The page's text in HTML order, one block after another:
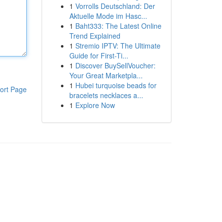
Page
1 Vorrolls Deutschland: Der
Aktuelle Mode im Hasc...
1 Baht333: The Latest Online
Trend Explained
1 Stremio IPTV: The Ultimate
Guide for First-Ti...
1 Discover BuySellVoucher:
Your Great Marketpla...
1 Hubei turquoise beads for
bracelets necklaces a...
1 Explore Now